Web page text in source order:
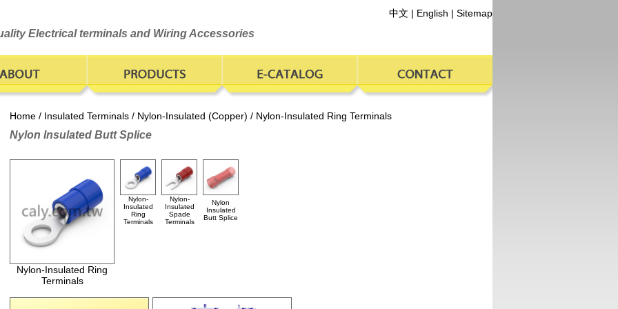
中文 | English | Sitemap
Electrical terminals and Wiring Accessories
Home / Insulated Terminals / Nylon-Insulated (Copper) / Nylon-Insulated Ring Terminals
Nylon Insulated Butt Splice
Nylon-Insulated Ring
Terminals
Nylon-
Insulated
Ring
Terminals
Nylon-
Insulated
Spade
Terminals
Nylon
Insulated
Butt Splice